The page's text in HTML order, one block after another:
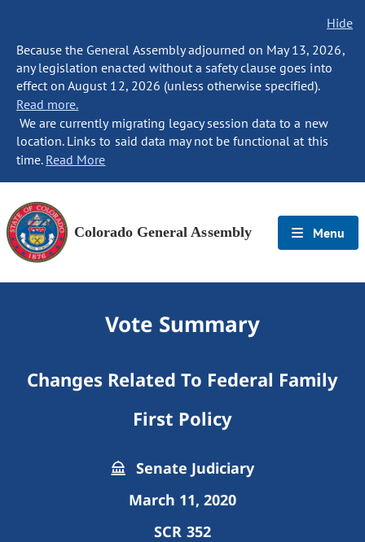
Hide
Because the General Assembly adjourned on May 13, 2026,
any legislation enacted without a safety clause goes into
effect on August 12, 2026 (unless otherwise specified).
Read more.
We are currently migrating legacy session data to a new
location. Links to said data may not be functional at this
time. Read More
Colorado General Assembly Menu
Vote Summary
Changes Related To Federal Family
First Policy
Senate Judiciary
March 11, 2020
SCR 352